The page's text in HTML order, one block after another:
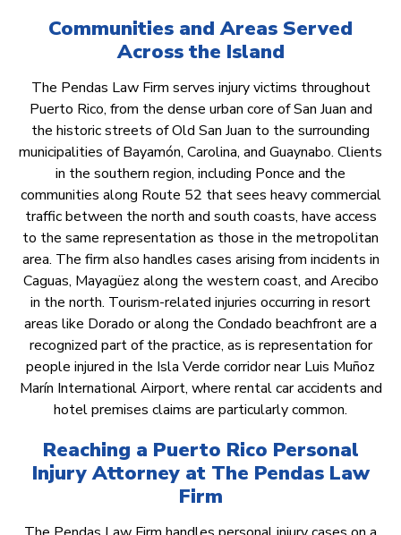
Communities and Areas Served
Across the Island
The Pendas Law Firm serves injury victims throughout
Puerto Rico, from the dense urban core of San Juan and
the historic streets of Old San Juan to the surrounding
municipalities of Bayamón, Carolina, and Guaynabo. Clients
in the southern region, including Ponce and the
communities along Route 52 that sees heavy commercial
traffic between the north and south coasts, have access
to the same representation as those in the metropolitan
area. The firm also handles cases arising from incidents in
Caguas, Mayagüez along the western coast, and Arecibo
in the north. Tourism-related injuries occurring in resort
areas like Dorado or along the Condado beachfront are a
recognized part of the practice, as is representation for
people injured in the Isla Verde corridor near Luis Muñoz
Marín International Airport, where rental car accidents and
hotel premises claims are particularly common.
Reaching a Puerto Rico Personal
Injury Attorney at The Pendas Law
Firm